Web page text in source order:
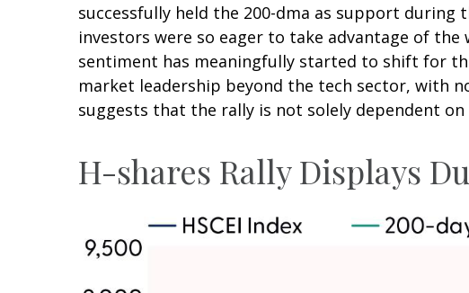
successfully held the 200-dma as support
investors were so eager to take advantage of
sentiment has meaningfully started to shift for
market leadership beyond the tech sector, with
suggests that the rally is not solely dependent
H-shares Rally Displays